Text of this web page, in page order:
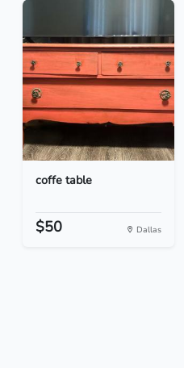
coffe table
$50 Dallas